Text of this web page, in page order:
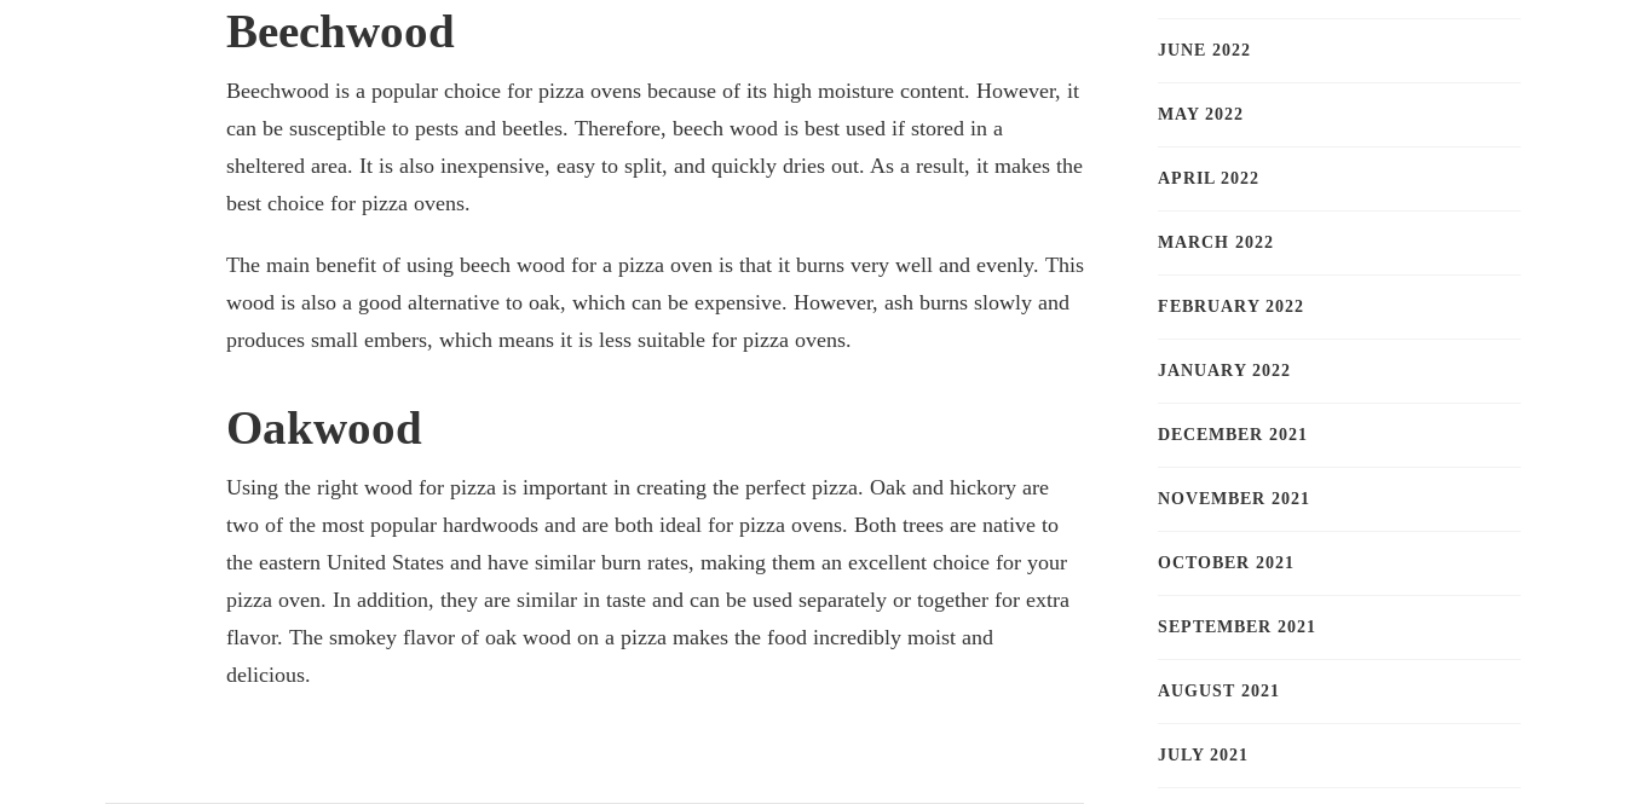
Beechwood
Beechwood is a popular choice for pizza ovens because of its high moisture content. However, it
can be susceptible to pests and beetles. Therefore, beech wood is best used if stored in a
sheltered area. It is also inexpensive, easy to split, and quickly dries out. As a result, it makes the
best choice for pizza ovens.
The main benefit of using beech wood for a pizza oven is that it burns very well and evenly. This
wood is also a good alternative to oak, which can be expensive. However, ash burns slowly and
produces small embers, which means it is less suitable for pizza ovens.
Oakwood
Using the right wood for pizza is important in creating the perfect pizza. Oak and hickory are
two of the most popular hardwoods and are both ideal for pizza ovens. Both trees are native to
the eastern United States and have similar burn rates, making them an excellent choice for your
pizza oven. In addition, they are similar in taste and can be used separately or together for extra
flavor. The smokey flavor of oak wood on a pizza makes the food incredibly moist and
delicious.
JUNE 2022
MAY 2022
APRIL 2022
MARCH 2022
FEBRUARY 2022
JANUARY 2022
DECEMBER 2021
NOVEMBER 2021
OCTOBER 2021
SEPTEMBER 2021
AUGUST 2021
JULY 2021